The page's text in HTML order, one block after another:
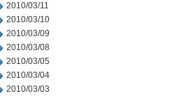
2010/03/11
2010/03/10
2010/03/09
2010/03/08
2010/03/05
2010/03/04
2010/03/03